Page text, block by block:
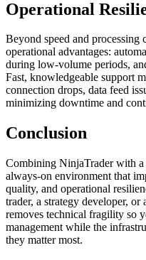
Operational
Beyond speed and
operational advantages:
during low-volume periods,
Fast, knowledgeable support
connection drops, data feed
minimizing downtime and
Conclusion
Combining NinjaTrader with
always-on environment that
quality, and operational
trader, a strategy developer,
removes technical fragility so
management while the
they matter most.